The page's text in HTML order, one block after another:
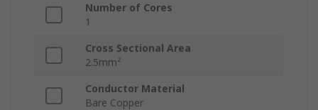
Number of Cores
1
Cross Sectional Area
2.5mm²
Conductor Material
Bare Copper